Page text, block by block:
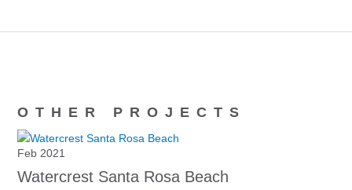
OTHER PROJECTS
Feb 2021
Watercrest Santa Rosa Beach